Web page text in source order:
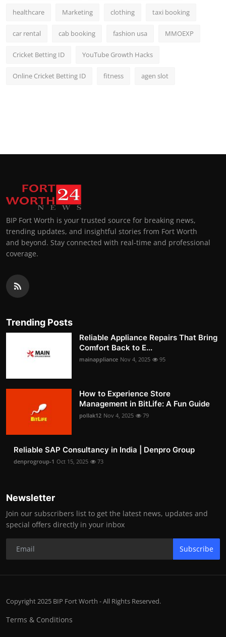
healthcare Marketing clothing taxi booking
car rental cab booking fashion usa MMOEXP
Cricket Betting ID YouTube Growth Hacks
Online Cricket Betting ID fitness agen slot
BIP Fort Worth is your trusted source for breaking news,
trending updates, and insightful stories from Fort Worth
and beyond. Stay connected with real-time and professional
coverage.
Trending Posts
Reliable Appliance Repairs That Bring
Comfort Back to E...
mainappliance Nov 4, 2025 95
How to Experience Store
Management in BitLife: A Fun Guide
pollak12 Nov 4, 2025 79
Reliable SAP Consultancy in India | Denpro Group
denprogroup-1 Oct 15, 2025 73
Newsletter
Join our subscribers list to get the latest news, updates and
special offers directly in your inbox
Subscribe
Copyright 2025 BIP Fort Worth - All Rights Reserved.
Terms & Conditions